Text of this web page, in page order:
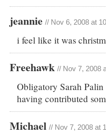
jeannie // Nov 6, 2008 at
i feel like it was
Freehawk // Nov 7, 2008
Obligatory Sarah
having contributed
Michael // Nov 7, 2008 at